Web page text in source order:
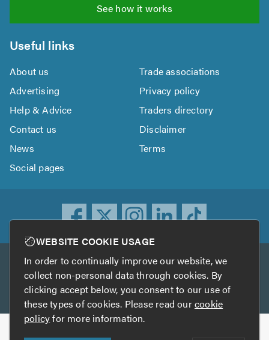
See how it works
Useful links
About us
Trade associations
Advertising
Privacy policy
Help & Advice
Traders directory
Contact us
Disclaimer
News
Terms
Social pages
Other services
TrustATrader TrustATrader Insurance
Copyright © 2005-2026 TrustAGarage.com
WEBSITE COOKIE USAGE
In order to continually improve our website, we
collect non-personal data through cookies. By
clicking accept below, you consent to our use of
these types of cookies. Please read ourcookie
policyfor more information.